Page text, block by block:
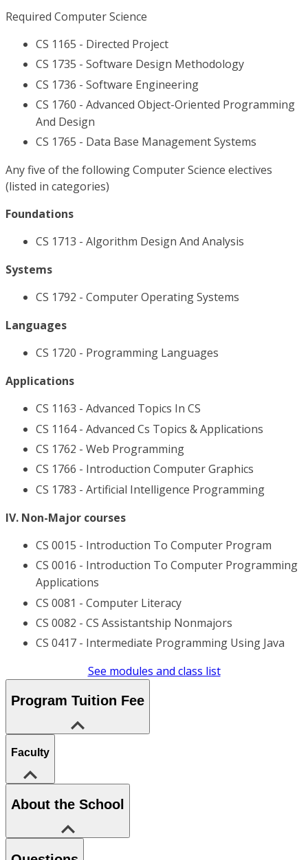
Required Computer Science
CS 1165 - Directed Project
CS 1735 - Software Design Methodology
CS 1736 - Software Engineering
CS 1760 - Advanced Object-Oriented Programming
And Design
CS 1765 - Data Base Management Systems
Any five of the following Computer Science electives
(listed in categories)
Foundations
CS 1713 - Algorithm Design And Analysis
Systems
CS 1792 - Computer Operating Systems
Languages
CS 1720 - Programming Languages
Applications
CS 1163 - Advanced Topics In CS
CS 1164 - Advanced Cs Topics & Applications
CS 1762 - Web Programming
CS 1766 - Introduction Computer Graphics
CS 1783 - Artificial Intelligence Programming
IV. Non-Major courses
CS 0015 - Introduction To Computer Program
CS 0016 - Introduction To Computer Programming
Applications
CS 0081 - Computer Literacy
CS 0082 - CS Assistantship Nonmajors
CS 0417 - Intermediate Programming Using Java
See modules and class list
Program Tuition Fee
Faculty
About the School